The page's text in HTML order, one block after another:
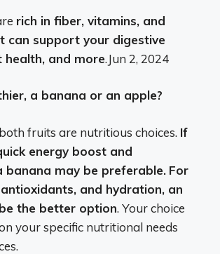
rich in fiber, vitamins, and
can support your digestive
health, and more.Jun 2, 2024
a banana or an apple?
fruits are nutritious choices. If
energy boost and
banana may be preferable. For
and hydration, an
the better option. Your choice
your specific nutritional needs